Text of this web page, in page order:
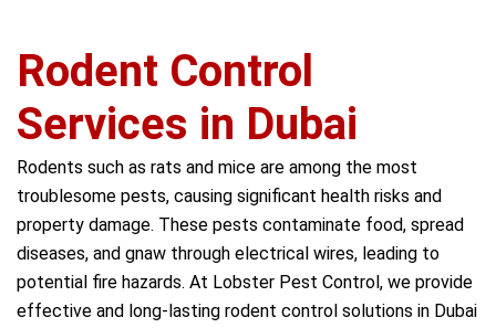
Rodent Control
Services in Dubai
Rodents such as rats and mice are among the most
troublesome pests, causing significant health risks and
property damage. These pests contaminate food, spread
diseases, and gnaw through electrical wires, leading to
potential fire hazards. At Lobster Pest Control, we provide
effective and long-lasting rodent control solutions in Dubai